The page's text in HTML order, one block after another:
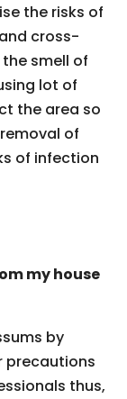
the risks of
cross-
smell of
lot of
the area so
of
of infection
my house
by
precautions
thus,